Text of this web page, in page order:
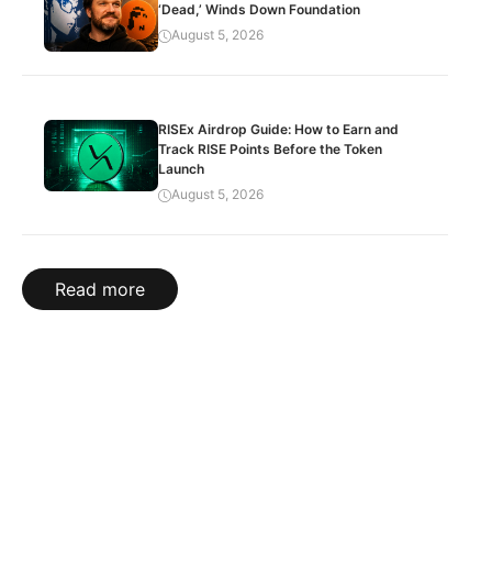
‘Dead,’ Winds Down Foundation
August 5, 2026
RISEx Airdrop Guide: How to Earn and
Track RISE Points Before the Token
Launch
August 5, 2026
Read more